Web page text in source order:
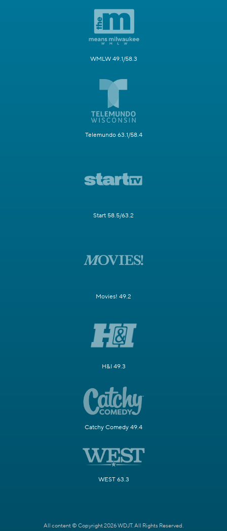
WMLW 49.1/58.3
Telemundo 63.1/58.4
Start 58.5/63.2
Movies! 49.2
H&I 49.3
Catchy Comedy 49.4
WEST 63.3
All content © Copyright 2026 WDJT. All Rights Reserved.